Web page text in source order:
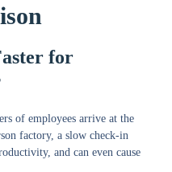
for
of employees arrive at the
factory, a slow check-in
and can even cause